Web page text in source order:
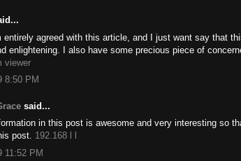
entirely agreed with this article, and I just want say that
enlightening. I also have some precious piece of
viewer
8:50 PM
said...
in this post is awesome and very interesting so
post. 192.168 l l
11:52 PM